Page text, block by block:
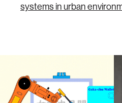
systems in urban